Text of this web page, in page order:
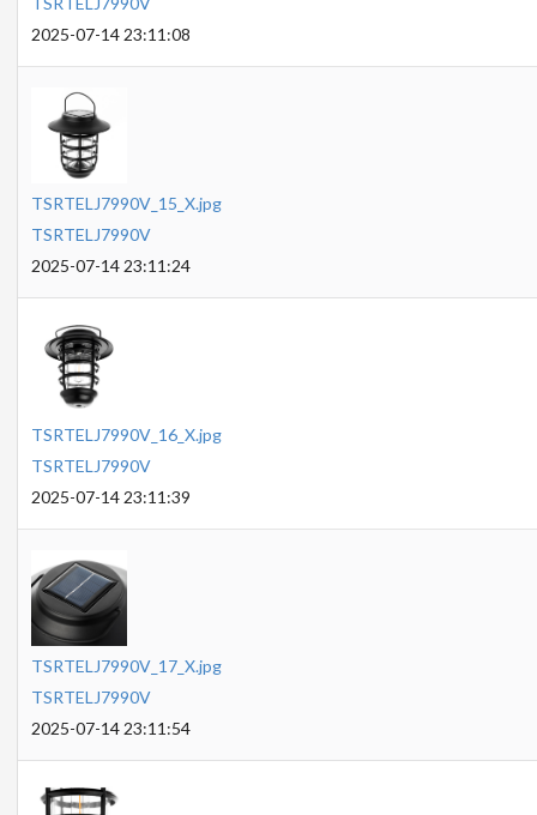
2025-07-14 23:11:08
TSRTELJ7990V_15_X.jpg
TSRTELJ7990V
2025-07-14 23:11:24
TSRTELJ7990V_16_X.jpg
TSRTELJ7990V
2025-07-14 23:11:39
TSRTELJ7990V_17_X.jpg
TSRTELJ7990V
2025-07-14 23:11:54